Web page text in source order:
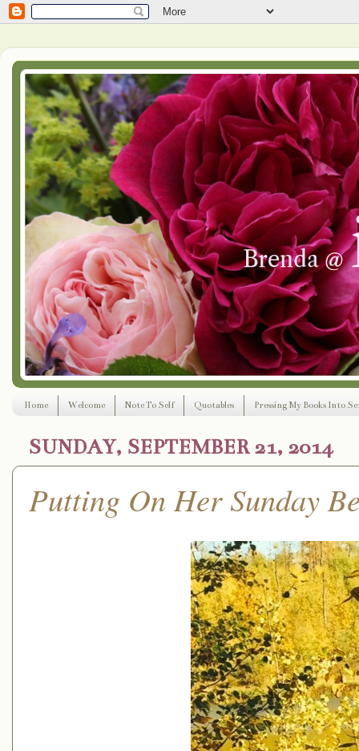
Home Welcome Note To Self Quotables Pressing My Books Into
SUNDAY, SEPTEMBER 21, 2014
Putting On Her Sunday